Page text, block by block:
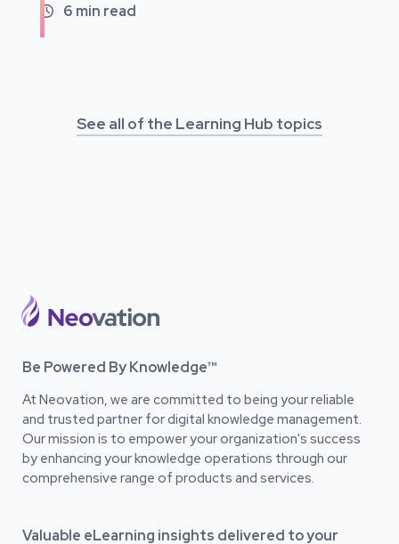
 6 min read
See all of the Learning Hub topics
Be Powered By Knowledge™
At Neovation, we are committed to being your reliable
and trusted partner for digital knowledge management.
Our mission is to empower your organization's success
by enhancing your knowledge operations through our
comprehensive range of products and services.
Valuable eLearning insights delivered to your